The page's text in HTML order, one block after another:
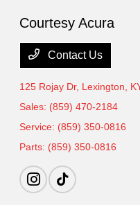
Courtesy Acura
Contact Us
125 Rojay Dr, Lexington,
Sales: (859) 470-2184
Service: (859) 350-0816
Parts: (859) 350-0816